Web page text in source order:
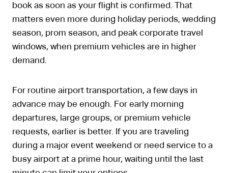
book as soon as your flight is confirmed. That
matters even more during holiday periods, wedding
season, prom season, and peak corporate travel
windows, when premium vehicles are in higher
demand.
For routine airport transportation, a few days in
advance may be enough. For early morning
departures, large groups, or premium vehicle
requests, earlier is better. If you are traveling
during a major event weekend or need service to a
busy airport at a prime hour, waiting until the last